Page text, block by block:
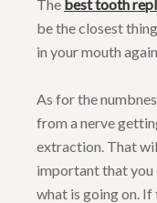
The best tooth
be the closest
in your mouth
As for the
from a nerve
extraction. That
important that
what is going on. If